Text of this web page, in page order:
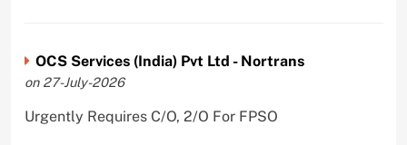
OCS Services (India) Pvt Ltd - Nortrans
on 27-July-2026
Urgently Requires C/O, 2/O For FPSO